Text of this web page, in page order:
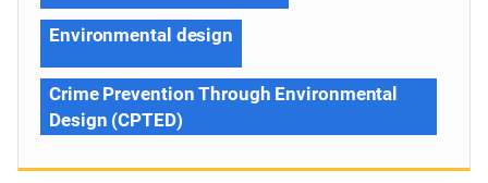
Environmental design
Crime Prevention Through Environmental
Design (CPTED)